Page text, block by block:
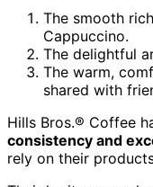
The smooth
Cappuccino.
The delightful
The warm,
shared with
Hills Bros.® Coffee
consistency and
rely on their